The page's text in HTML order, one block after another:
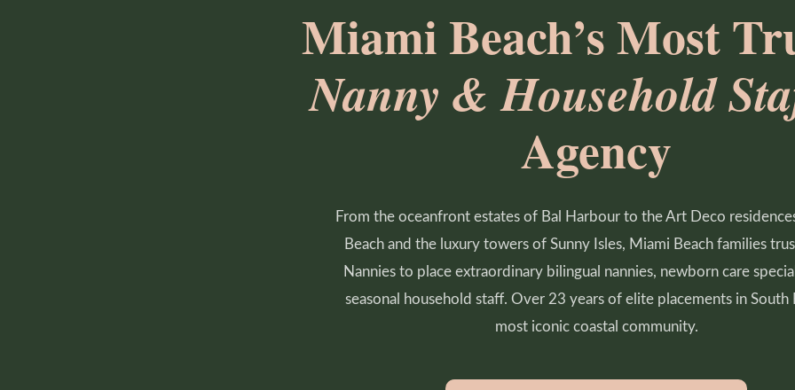
Miami Beach’s Most
Nanny & Household
Agency
From the oceanfront estates of Bal Harbour to the Art Deco
Beach and the luxury towers of Sunny Isles, Miami Beach families
Nannies to place extraordinary bilingual nannies, newborn care
seasonal household staff. Over 23 years of elite placements in South
most iconic coastal community.